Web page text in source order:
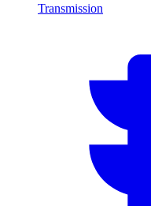
Transmission